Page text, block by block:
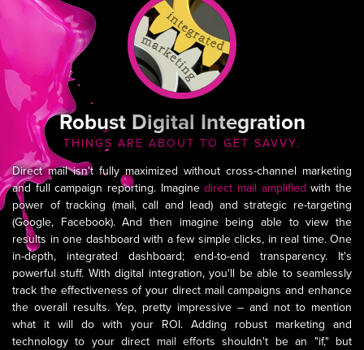
Robust Digital Integration
THINGS ARE ABOUT TO GET SAVVY.
Direct mail isn't fully maximized without cross-channel marketing
and full campaign reporting. Imaginedirect mail amplified with the
power of tracking (mail, call and lead) and strategic re-targeting
(Google, Facebook). And then imagine being able to view the
results in one dashboard with a few simple clicks, in real time. One
in-depth, integrated dashboard; end-to-end transparency. It's
powerful stuff. With digital integration, you'll be able to seamlessly
track the effectiveness of your direct mail campaigns and enhance
the overall results. Yep, pretty impressive – and not to mention
what it will do with your ROI. Adding robust marketing and
technology to your direct mail efforts shouldn't be an "if," but